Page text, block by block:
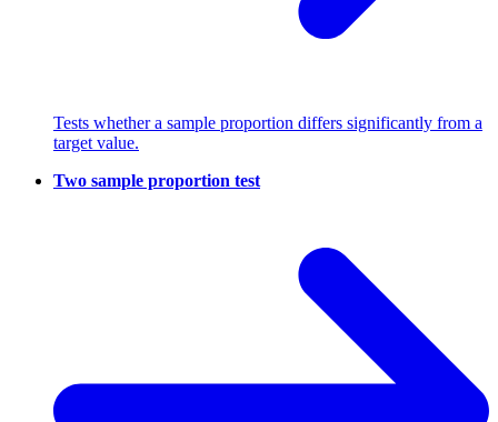
Tests whether a sample proportion differs significantly from a
target value.
Two sample proportion test